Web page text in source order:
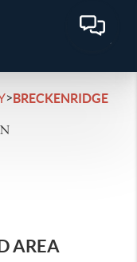
>BRECKENRIDGE
AREA